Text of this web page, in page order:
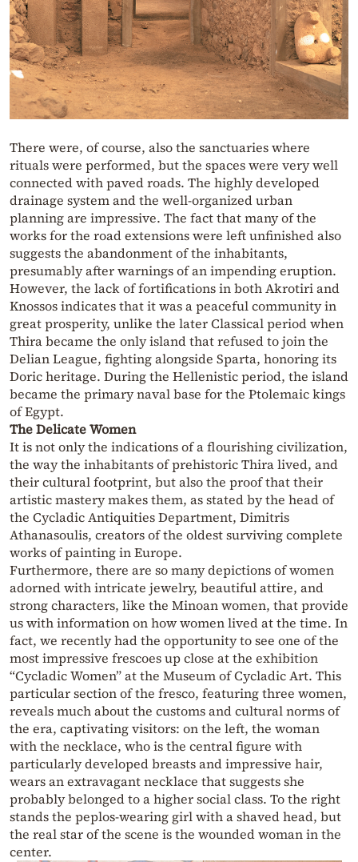
There were, of course, also the sanctuaries where
rituals were performed, but the spaces were very well
connected with paved roads. The highly developed
drainage system and the well-organized urban
planning are impressive. The fact that many of the
works for the road extensions were left unfinished also
suggests the abandonment of the inhabitants,
presumably after warnings of an impending eruption.
However, the lack of fortifications in both Akrotiri and
Knossos indicates that it was a peaceful community in
great prosperity, unlike the later Classical period when
Thira became the only island that refused to join the
Delian League, fighting alongside Sparta, honoring its
Doric heritage. During the Hellenistic period, the island
became the primary naval base for the Ptolemaic kings
of Egypt.
The Delicate Women
It is not only the indications of a flourishing civilization,
the way the inhabitants of prehistoric Thira lived, and
their cultural footprint, but also the proof that their
artistic mastery makes them, as stated by the head of
the Cycladic Antiquities Department, Dimitris
Athanasoulis, creators of the oldest surviving complete
works of painting in Europe.
Furthermore, there are so many depictions of women
adorned with intricate jewelry, beautiful attire, and
strong characters, like the Minoan women, that provide
us with information on how women lived at the time. In
fact, we recently had the opportunity to see one of the
most impressive frescoes up close at the exhibition
“Cycladic Women” at the Museum of Cycladic Art. This
particular section of the fresco, featuring three women,
reveals much about the customs and cultural norms of
the era, captivating visitors: on the left, the woman
with the necklace, who is the central figure with
particularly developed breasts and impressive hair,
wears an extravagant necklace that suggests she
probably belonged to a higher social class. To the right
stands the peplos-wearing girl with a shaved head, but
the real star of the scene is the wounded woman in the
center.